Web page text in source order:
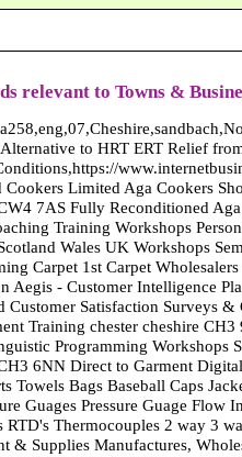
relevant to Towns &
Linguistic Programming Workshops Seminars Embroidery Direct Digital Printing Chester cheshire CH3 6NN Direct to Garment Digital Printing Corporate Clothing Printed T-Shirts Polo Shirts Sweatshirts Towels Bags Baseball Caps Jackets Fleeces Printers T Shirts Sweat Shirts Instrumentation Temperature Guages Pressure Guage Flow Instruments Gas Regulators Valves Manifolds Controllers Indicators RTD's Thermocouples 2 way 3 way 5 way Manifold One for Instrumentation Ltd. Gas Equipment & Supplies Manufactures, Wholesalers & Installation Congleton cheshire CW12 3DL Compact Control Design Computer Software Houses, Consultants, Development congleton cheshire CW12 3ED Custom Electronic Circuit Board Design Bespoke Software Firmware Development DC Motor Stepper Driver Modules USB PIC Microcontrollers PCB Prototyping Prototypes Solenoid Valves SPCO Relay Relays Diamond Electronics Low Energy Lighting LED Lights Bulbs England Scotland Wales UK Northern Ireland Irish Republic CW11 2US Coloured Lighting LED's GU10 MR16 E27 E14 Filex Systems Ltd. Office Industrial Storage Systems Times-2 Filing Cabinets Rotary Units Mobile Shelving Racking Filex Systems Ltd Storage Equipment Manufactures, Installation and Repair Stone Staffordshire ST15 8GN Peak Translations - German French Spanish Business Translating Dutch Portuguese Interpreters Legal Contracts Manuals Cheshire UK Fortay Media Film Production Video Production Menopause,Phytoestrogens,HRT Alternative,Hot Sweats,Hot Flushes,Prostate Bladder,Menopause Tester,Food Supplement,Cheshire UK,ERT Replacement,Hysterectomy,Aftercare,Novanutri,Menopause,NHSteps,Improved,Wellbeing,Feeling,Male / Female,Phyto-Nutriment,Combinations,Treatments,Safe Natural,FX Menopause,Menopausal Help,Advice,Therapies,Awareness,Multi Vitamins,Omega 3 Capsules,Hysterectomy,Help / Advice,Early / Post,Menopause,Symptoms,Progesterone,Night Sweats,Mood Swings,Weight Loss,Hair Loss,Herbal Remedies,Bleeding,FSH Menopause,Vitamins,Anxiety Depression,Lack of Sleep,Advice,Insomnia,Cheshire,UK,Sandbach Cheshire,CW11 5BD,England,Scotland,Wales,Northern Ireland Carpet Connection - Wool Twist Carpets Wooden Laminate Vinyl Flooring Rugs Domestic Commercial - Helston Cornwall St Blazey Carpets Ltd - Wool Twist Carpets Wooden Laminate Vinyl Flooring Rugs Domestic Commercial - St Austell Cornwall JOdie Welch Bookkeeper Certified Accountants Bookkeeping End of Year Accounts Bodmin cornwall PL31 2BY St Blazey Carpets Ltd - Wool Twist Carpets Wooden Laminate Vinyl Flooring Rugs Domestic Commercial - St Austell Cornwall JOdie Welch Bookkeeper Certified Accountants Bookkeeping End of Year Accounts Bodmin cornwall PL31 2BY Abattoirs Free Abrasive Products Access Platforms Access Platforms Accessories & Parts Accident & Injury Insurance Accomodation Directories Accountants Accountants Accountants & Business Advisors Acoustic Specialists Actuaries Acupuncture Adhesives Glues & Sealants Adoption Adult Education Adult Education & Mentoring Adult Learning Centres Advertising Agencies Advertorials Advertising Consultants Advertising P R & Marketing Advertising Services Advertising-Outdoor Advertising-Point of Sale Advice Aerial Photography Aerials & Amplifiers Aeroplanes Aerials Satellite Cable Aerobics Air Cargo Air Charter Air Conditioning Air Conditioning Air Conditioning Manufacturing Air Traffic Control Aircraft Engines Manufacturing Aircraft Manufacturing Aircraft Sales Airfields Free Airline Services Airlines Airport Transfer Services